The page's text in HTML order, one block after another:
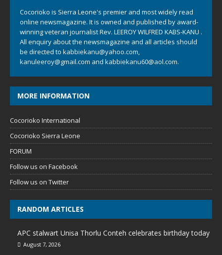
Cocorioko is Sierra Leone's premier and most widely read
online newsmagazine. It is owned and published by award-
winning veteran journalist Rev. LEEROY WILFRED KABS-KANU .
All enquiry about the newsmagazine and all articles should
be directed to kabbiekanu@yahoo.com,
kanuleeroy@gmail.com and kabbiekanu60@aol.com.
MORE INFORMATION
Cocorioko International
Cocorioko Sierra Leone
FORUM
Follow us on Facebook
Follow us on Twitter
RANDOM ARTICLES
APC stalwart Unisa Thorlu Conteh celebrates birthday today
August 7, 2026